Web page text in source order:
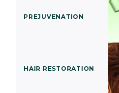
PREJUVENATION
HAIR RESTORATION